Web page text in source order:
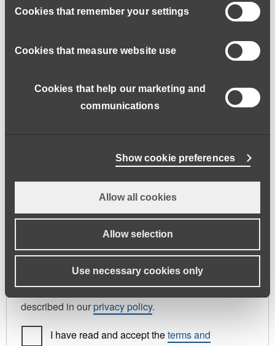
Cookies that remember your settings
Cookies that measure website use
Cookies that help our marketing and
communications
Show cookie preferences
Allow all cookies
Allow selection
Use necessary cookies only
Email address*Required
A link to set a new password will be sent to your email
Last name
Your personal data will be used to support your
experience throughout this website, to manage
access to your account, and for other purposes
described in ourprivacy policy.
I have read and accept theterms and